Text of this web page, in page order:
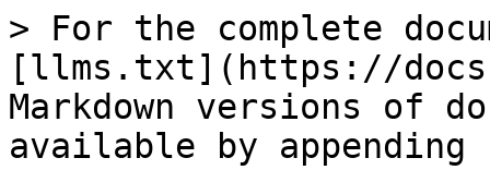
> For the complete
[llms.txt](https://
Markdown versions of
available by